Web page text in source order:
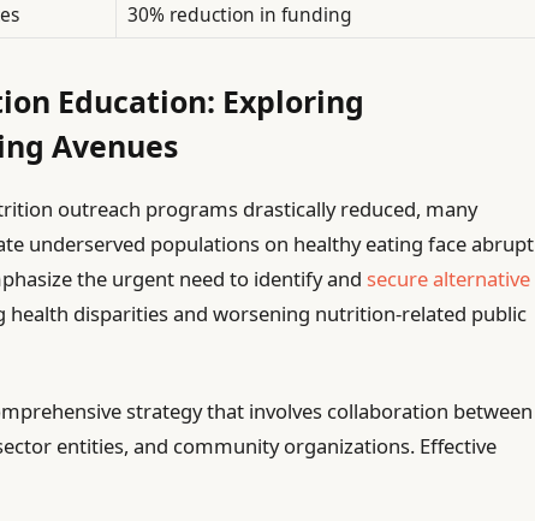
30% reduction in funding
Education: Exploring
Avenues
outreach programs drastically reduced, many
underserved populations on healthy eating face abrupt
the urgent need to identify and secure alternative
health disparities and worsening nutrition-related public
strategy that involves collaboration between
entities, and community organizations. Effective